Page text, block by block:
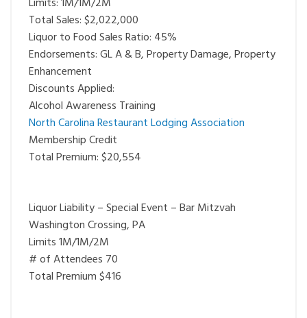
Total Sales: $2,022,000
Liquor to Food Sales Ratio: 45%
Endorsements: GL A & B, Property Damage, Property
Enhancement
Discounts Applied:
Alcohol Awareness Training
North Carolina Restaurant Lodging Association
Membership Credit
Total Premium: $20,554
Liquor Liability – Special Event – Bar Mitzvah
Washington Crossing, PA
Limits 1M/1M/2M
# of Attendees 70
Total Premium $416